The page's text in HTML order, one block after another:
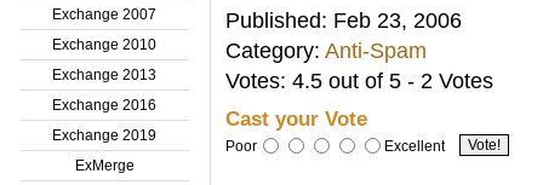
Exchange 2007
Exchange 2010
Exchange 2013
Exchange 2016
Exchange 2019
ExMerge
Published: Feb 23, 2006
Category: Anti-Spam
Votes: 4.5 out of 5 - 2 Votes
Cast your Vote
Poor Excellent